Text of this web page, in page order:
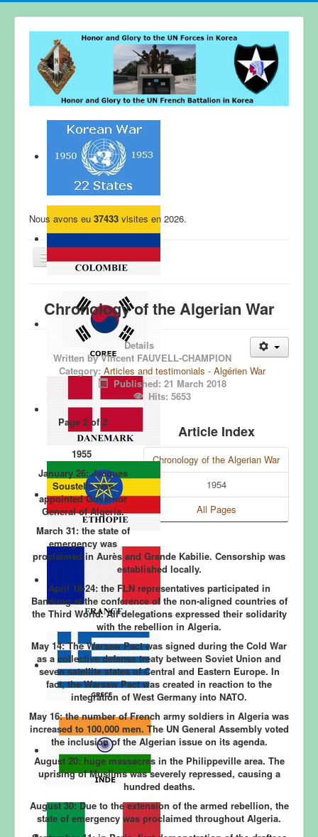
Nous avons eu 37433 visites en 2026.
.
.
Chronology of the Algerian War
Details
Written byVincent FAUVELL-CHAMPION
Category: Articles and testimonials - Algérien War
Published: 21 March 2018
Hits: 5653
Article Index
Chronology of the Algerian War
1954
All Pages
Page 2 of 2
1955
January 26:Jacques
Soustelle was
appointed Governor
General of Algeria.
March 31:the state of
emergency was
proclaimed in Aurès and Grande Kabilie. Censorship was
established locally.
April 18-24:the FLN representatives participated in
Bandung at the conference of the non-aligned countries of
the Third World. All delegations expressed their solidarity
with the rebellion in Algeria.
May 14: The Warsaw Pact was signed during the Cold War
as a collective defense treaty between Soviet Union and
seven satellite states of Central and Eastern Europe. In
fact, the Warsaw Pact was created in reaction to the
integration of West Germany into NATO.
May 16: the number of French army soldiers in Algeria was
increased to 100,000 men. The UN General Assembly voted
the inclusion of the Algerian issue on its agenda.
August 20: huge massacres in the Philippeville area. The
uprising of Muslims was severely repressed, causing a
hundred deaths.
August 30:Due to the extension of the armed rebellion, the
state of emergency was proclaimed throughout Algeria.